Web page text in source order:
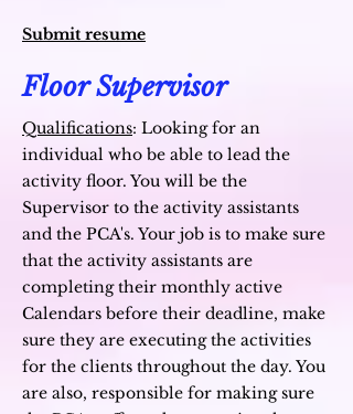
Submit resume
Floor Supervisor
Qualifications: Looking for an
individual who be able to lead the
activity floor. You will be the
Supervisor to the activity assistants
and the PCA's. Your job is to make sure
that the activity assistants are
completing their monthly active
Calendars before their deadline, make
sure they are executing the activities
for the clients throughout the day. You
are also, responsible for making sure